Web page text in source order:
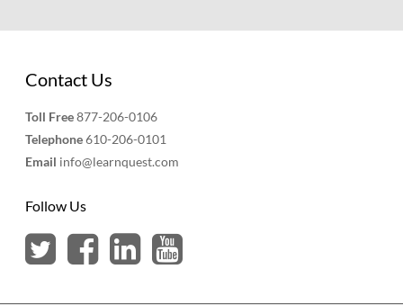
Contact Us
Toll Free877-206-0106
Telephone610-206-0101
Email info@learnquest.com
Follow Us